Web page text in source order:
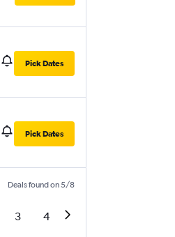
Pick Dates
Pick Dates
Deals found on 5/8
3 4